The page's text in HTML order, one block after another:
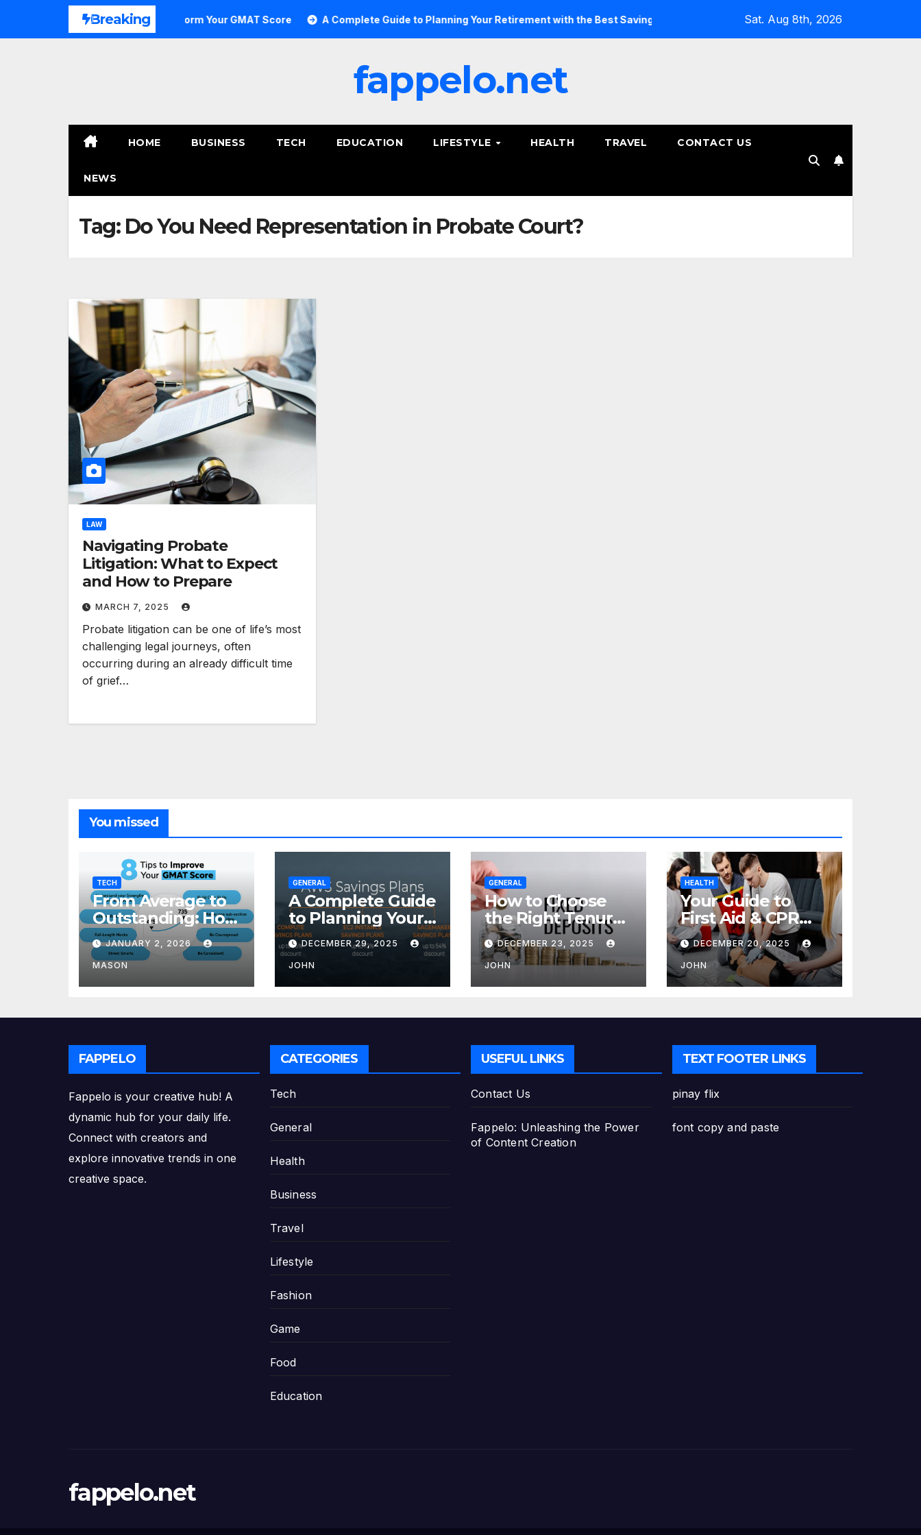
Breaking
to Outstanding: How to Transform Your GMAT Score A Complete Guide to Planning Your Retirement with the Best Savings Plans How to Choose the Right Tenure for Your
Sat. Aug 8th, 2026
fappelo.net
HOME BUSINESS TECH EDUCATION LIFESTYLE HEALTH TRAVEL CONTACT US
NEWS
Tag: Do You Need Representation in Probate Court?
LAW
Navigating Probate
Litigation: What to Expect
and How to Prepare
MARCH 7, 2025
Probate litigation can be one of life’s most
challenging legal journeys, often
occurring during an already difficult time
of grief…
You missed
TECH
From Average to
Outstanding: How
to Transform Your
GMAT Score
JANUARY 2, 2026
MASON
GENERAL
A Complete Guide
to Planning Your
Retirement with
the Best Savings
Plans
DECEMBER 29, 2025
JOHN
GENERAL
How to Choose
the Right Tenure
for Your Fixed
Deposit
DECEMBER 23, 2025
JOHN
HEALTH
Your Guide to
First Aid & CPR
Training in
Canada: Why
Enrolling is a
Critical Step for
DECEMBER 20, 2025
JOHN
FAPPELO
Fappelo is your creative hub! A
dynamic hub for your daily life.
Connect with creators and
explore innovative trends in one
creative space.
CATEGORIES
Tech
General
Health
Business
Travel
Lifestyle
Fashion
Game
Food
Education
USEFUL LINKS
Contact Us
Fappelo: Unleashing the Power
of Content Creation
TEXT FOOTER LINKS
pinay flix
font copy and paste
fappelo.net